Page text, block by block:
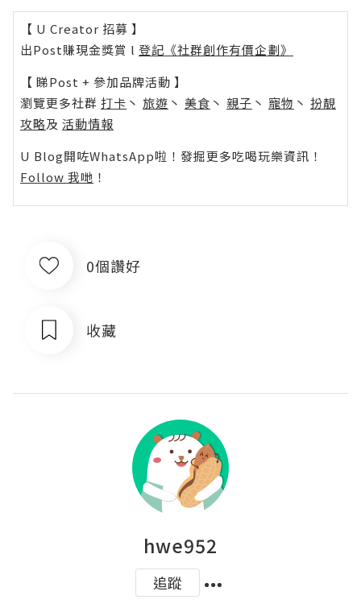
【 U Creator 招募 】
出Post賺現金獎賞 l 登記《社群創作有價企劃》
【 睇Post + 參加品牌活動 】
瀏覽更多社群 打卡 丶 旅遊 丶 美食 丶 親子 丶 寵物 丶 扮靚
攻略及 活動情報
U Blog開咗WhatsApp啦！發掘更多吃喝玩樂資訊！
Follow 我哋 ！
0個讚好
收藏
hwe952
追蹤